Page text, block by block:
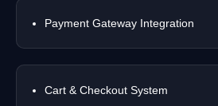
Payment Gateway Integration
Cart & Checkout System